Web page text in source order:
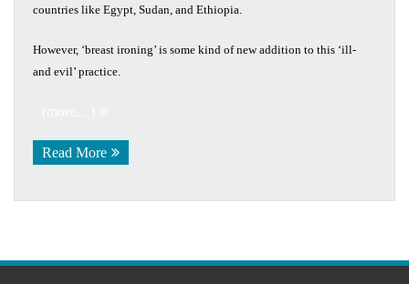
countries like Egypt, Sudan, and Ethiopia.
However, ‘breast ironing’ is some kind of new addition to this ‘ill-
and evil’ practice.
Read More